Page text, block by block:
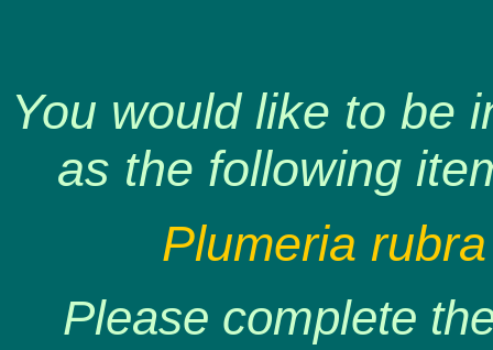
You would like to be
as the following
Plumeria
Please complete